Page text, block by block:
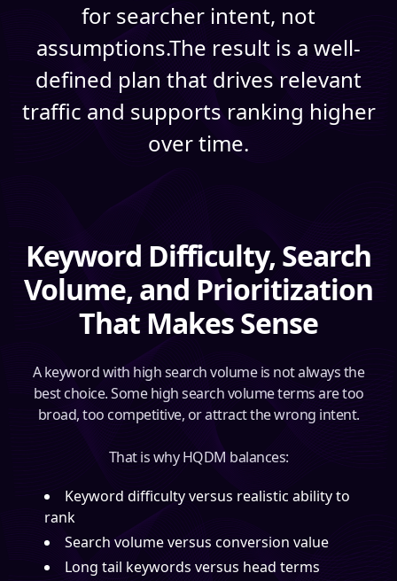
for searcher intent, not
assumptions.The result is a well-
defined plan that drives relevant
traffic and supports ranking higher
over time.
Keyword Difficulty, Search
Volume, and Prioritization
That Makes Sense
A keyword with high search volume is not always the
best choice. Some high search volume terms are too
broad, too competitive, or attract the wrong intent.
That is why HQDM balances:
Keyword difficulty versus realistic ability to
rank
Search volume versus conversion value
Long tail keywords versus head terms